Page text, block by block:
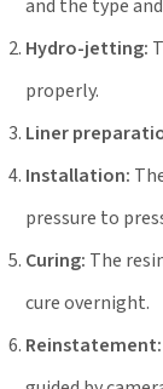
and the type
Hydro-jetting:
properly.
Liner
Installation:
pressure to
Curing: The
cure overnight.
Reinstatement: